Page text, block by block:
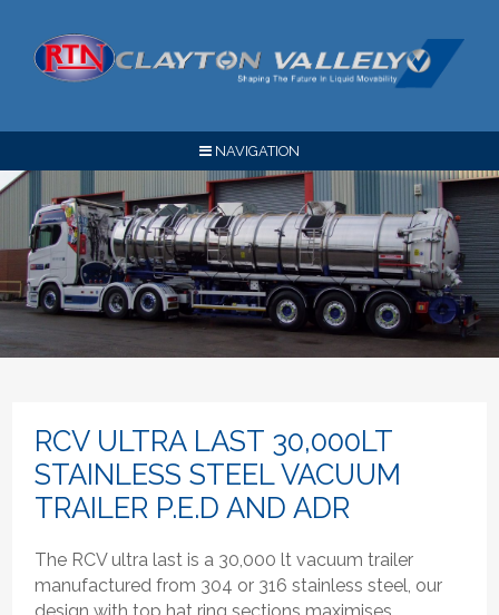
NAVIGATION
RCV ULTRA LAST 30,000LT
STAINLESS STEEL VACUUM
TRAILER P.E.D AND ADR
The RCV ultra last is a 30,000 lt vacuum trailer
manufactured from 304 or 316 stainless steel, our